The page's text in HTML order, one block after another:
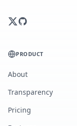
PRODUCT
About
Transparency
Pricing